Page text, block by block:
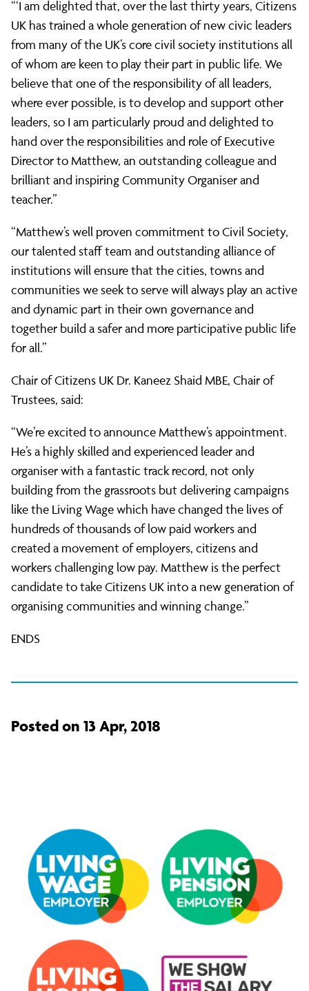
“‘I am delighted that, over the last thirty years, Citizens
UK has trained a whole generation of new civic leaders
from many of the UK’s core civil society institutions all
of whom are keen to play their part in public life. We
believe that one of the responsibility of all leaders,
where ever possible, is to develop and support other
leaders, so I am particularly proud and delighted to
hand over the responsibilities and role of Executive
Director to Matthew, an outstanding colleague and
brilliant and inspiring Community Organiser and
teacher.”
“Matthew’s well proven commitment to Civil Society,
our talented staff team and outstanding alliance of
institutions will ensure that the cities, towns and
communities we seek to serve will always play an active
and dynamic part in their own governance and
together build a safer and more participative public life
for all.”
Chair of Citizens UK Dr. Kaneez Shaid MBE, Chair of
Trustees, said:
“We’re excited to announce Matthew’s appointment.
He’s a highly skilled and experienced leader and
organiser with a fantastic track record, not only
building from the grassroots but delivering campaigns
like the Living Wage which have changed the lives of
hundreds of thousands of low paid workers and
created a movement of employers, citizens and
workers challenging low pay. Matthew is the perfect
candidate to take Citizens UK into a new generation of
organising communities and winning change.”
ENDS
Posted on 13 Apr, 2018